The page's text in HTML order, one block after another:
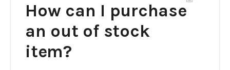
How can I purchase
an out of stock
item?